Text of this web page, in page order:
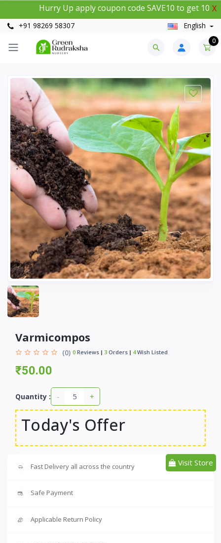
Hurry Up apply coupon code SAVE10 to get 10% X
+91 98269 58307 English
0
Varmicompos
(0) 0 Reviews 3 Orders 4Wish Listed
₹50.00
Quantity : - +
Today's Offer
Fast Delivery all across the country
Safe Payment
Applicable Return Policy
Visit Store